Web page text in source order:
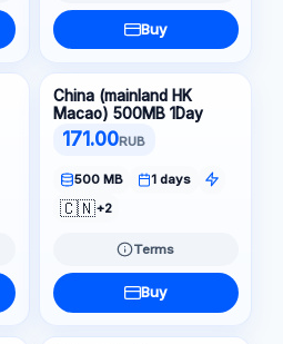
Buy
China (mainland HK
Macao) 500MB 1Day
171.00RUB
500 MB 1 days
🇨🇳+2
Terms
Buy